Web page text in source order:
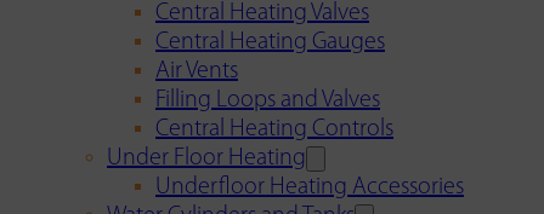
Central Heating Valves
Central Heating Gauges
Air Vents
Filling Loops and Valves
Central Heating Controls
Under Floor Heating
Underfloor Heating Accessories